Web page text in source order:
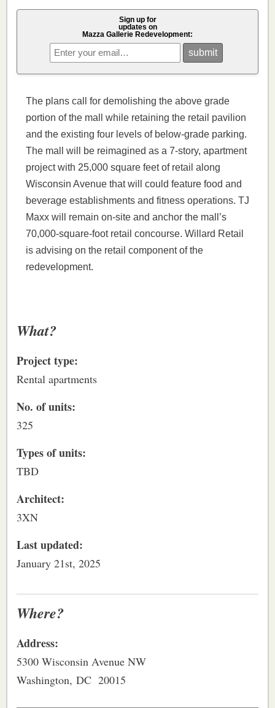
Sign up for
updates on
Mazza Gallerie Redevelopment:
The plans call for demolishing the above grade
portion of the mall while retaining the retail pavilion
and the existing four levels of below-grade parking.
The mall will be reimagined as a 7-story, apartment
project with 25,000 square feet of retail along
Wisconsin Avenue that will could feature food and
beverage establishments and fitness operations. TJ
Maxx will remain on-site and anchor the mall’s
70,000-square-foot retail concourse. Willard Retail
is advising on the retail component of the
redevelopment.
What?
Project type:
Rental apartments
No. of units:
325
Types of units:
TBD
Architect:
3XN
Last updated:
January 21st, 2025
Where?
Address:
5300 Wisconsin Avenue NW
Washington, DC 20015